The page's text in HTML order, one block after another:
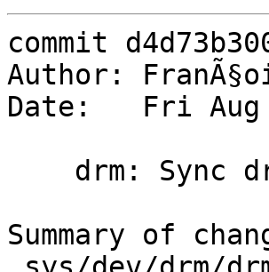
commit
Author:
Date:   Fri Aug
Summary of